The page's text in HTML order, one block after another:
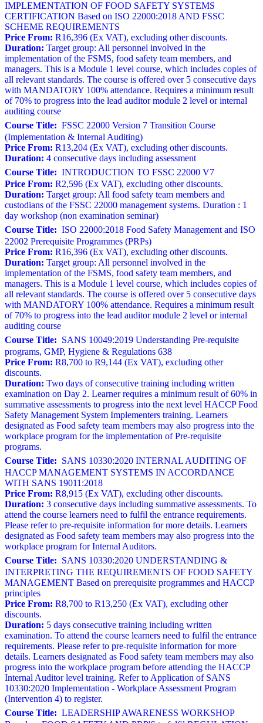
IMPLEMENTATION OF FOOD SAFETY SYSTEMS
CERTIFICATION Based on ISO 22000:2018 AND FSSC
SCHEME REQUIREMENTS
Price From: R16,396 (Ex VAT), excluding other discounts.
Duration: Target group: All personnel involved in the
implementation of the FSMS, food safety team members, and
managers. This is a Module 1 level course, which includes copies of
all relevant standards. The course is offered over 5 consecutive days
with MANDATORY 100% attendance. Requires a minimum result
of 70% to progress into the lead auditor module 2 level or internal
auditing course
Course Title: FSSC 22000 Version 7 Transition Course
(Implementation & Internal Auditing)
Price From: R13,204 (Ex VAT), excluding other discounts.
Duration: 4 consecutive days including assessment
Course Title: INTRODUCTION TO FSSC 22000 V7
Price From: R2,596 (Ex VAT), excluding other discounts.
Duration: Target group: All food safety team members and
custodians of the FSSC 22000 management systems. Duration : 1
day workshop (non examination seminar)
Course Title: ISO 22000:2018 Food Safety Management and ISO
22002 Prerequisite Programmes (PRPs)
Price From: R16,396 (Ex VAT), excluding other discounts.
Duration: Target group: All personnel involved in the
implementation of the FSMS, food safety team members, and
managers. This is a Module 1 level course, which includes copies of
all relevant standards. The course is offered over 5 consecutive days
with MANDATORY 100% attendance. Requires a minimum result
of 70% to progress into the lead auditor module 2 level or internal
auditing course
Course Title: SANS 10049:2019 Understanding Pre-requisite
programs, GMP, Hygiene & Regulations 638
Price From: R8,700 to R9,144 (Ex VAT), excluding other
discounts.
Duration: Two days of consecutive training including written
examination on Day 2. Learner requires a minimum result of 60% in
summative assessments to progress into the next level HACCP Food
Safety Management System Implementers training. Learners
designated as Food safety team members may also progress into the
workplace program for the implementation of Pre-requisite
programs.
Course Title: SANS 10330:2020 INTERNAL AUDITING OF
HACCP MANAGEMENT SYSTEMS IN ACCORDANCE
WITH SANS 19011:2018
Price From: R8,915 (Ex VAT), excluding other discounts.
Duration: 3 consecutive days including summative assessments. To
attend the course learners need to fulfil the entrance requirements.
Please refer to pre-requisite information for more details. Learners
designated as Food safety team members may also progress into the
workplace program for Internal Auditors.
Course Title: SANS 10330:2020 UNDERSTANDING &
INTERPRETING THE REQUIREMENTS OF FOOD SAFETY
MANAGEMENT Based on prerequisite programmes and HACCP
principles
Price From: R8,700 to R13,250 (Ex VAT), excluding other
discounts.
Duration: 5 days consecutive training including written
examination. To attend the course learners need to fulfil the entrance
requirements. Please refer to pre-requisite information for more
details. Learners designated as Food safety team members may also
progress into the workplace program before attending the HACCP
Internal Auditor level training. Refer to Application of SANS
10330:2020 Implementation - Workplace Assessment Program
(Intervention 4) to register.
Course Title: LEADERSHIP AWARENESS WORKSHOP